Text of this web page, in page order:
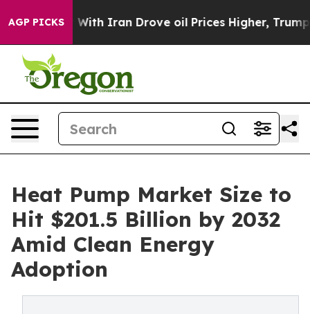
AGP PICKS
Iran Drove oil Prices Higher, Trump Gave
Heat Pump Market Size to
Hit $201.5 Billion by 2032
Amid Clean Energy
Adoption